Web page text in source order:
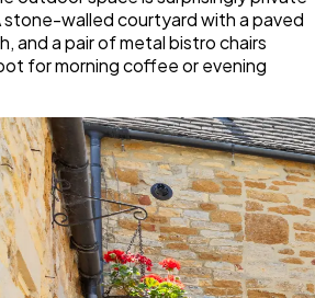
walled courtyard with a paved
and a pair of metal bistro chairs
for morning coffee or evening